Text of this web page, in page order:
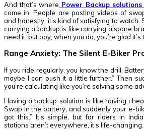
And that’s where Power Backup
come in. People are posting videos of
and honestly, it’s kind of satisfying to watch.
carrying a backup is like carrying a spare
need it, but boy, when you do, you’re glad it’s
Range Anxiety: The Silent E-Biker
If you ride regularly, you know the drill.
maybe I can push it a little further.” Then
you’re calculating like you’re solving some
Having a backup solution is like having
Swap in the battery, and suddenly your e-
got this.” It’s simple, but for riders in
stations aren’t everywhere, it’s life-changing.